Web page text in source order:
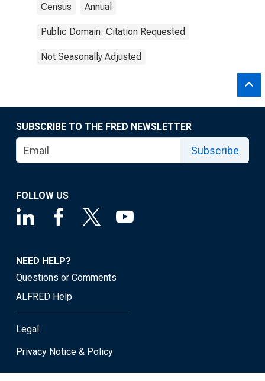
Census Annual
Public Domain: Citation Requested
Not Seasonally Adjusted
SUBSCRIBE TO THE FRED NEWSLETTER
Subscribe
FOLLOW US
NEED HELP?
Questions or Comments
ALFRED Help
Legal
Privacy Notice & Policy